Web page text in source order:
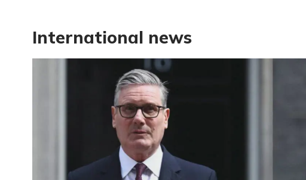
International news